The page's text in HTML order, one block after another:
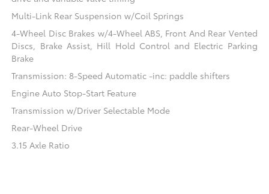
Multi-Link Rear Suspension w/Coil Springs
4-Wheel Disc Brakes w/4-Wheel ABS, Front And Rear Vented
Discs, Brake Assist, Hill Hold Control and Electric Parking
Brake
Transmission: 8-Speed Automatic -inc: paddle shifters
Engine Auto Stop-Start Feature
Transmission w/Driver Selectable Mode
Rear-Wheel Drive
3.15 Axle Ratio